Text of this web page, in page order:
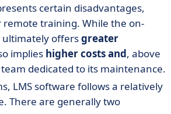
certain disadvantages,
training. While the on-
ultimately offersgreater
implies higher costs and, above
dedicated to its maintenance.
LMS software follows a relatively
There are generally two